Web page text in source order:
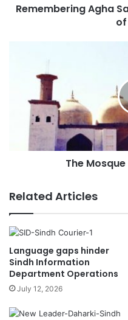
d
Remembering Agha
of
The
Related Articles
Language gaps hinder
Sindh Information
Department Operations
July 12, 2026